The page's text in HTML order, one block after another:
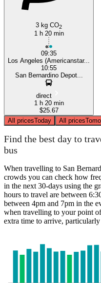
3 kg CO2
1 h 20 min
09:35
Los Angeles (Americanstar...
10:55
San Bernardino Depot...
direct
1 h 20 min
$25.67
All pricesToday All prices
Find the best day to
bus
When travelling to San
crowds you can check how
in the next 30-days using the
hours to travel are between
between 4pm and 7pm in the
when travelling to your point
extra time to arrive,